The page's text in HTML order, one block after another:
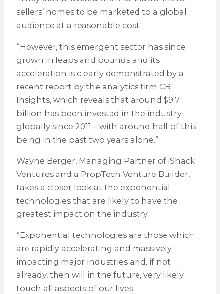
sellers’ homes to be marketed to a global
audience at a reasonable cost.
“However, this emergent sector has since
grown in leaps and bounds and its
acceleration is clearly demonstrated by a
recent report by the analytics firm CB
Insights, which reveals that around $9.7
billion has been invested in the industry
globally since 2011 – with around half of this
being in the past two years alone.”
Wayne Berger, Managing Partner of iShack
Ventures and a PropTech Venture Builder,
takes a closer look at the exponential
technologies that are likely to have the
greatest impact on the industry.
“Exponential technologies are those which
are rapidly accelerating and massively
impacting major industries and, if not
already, then will in the future, very likely
touch all aspects of our lives.